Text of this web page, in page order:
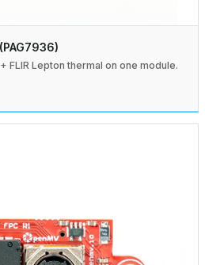
FLIR Lepton thermal on one module.